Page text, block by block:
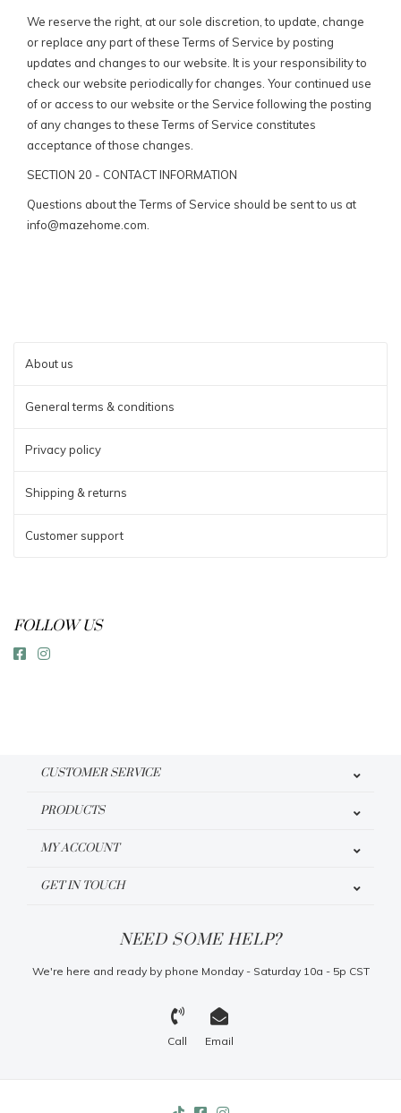
We reserve the right, at our sole discretion, to update, change
or replace any part of these Terms of Service by posting
updates and changes to our website. It is your responsibility to
check our website periodically for changes. Your continued use
of or access to our website or the Service following the posting
of any changes to these Terms of Service constitutes
acceptance of those changes.
SECTION 20 - CONTACT INFORMATION
Questions about the Terms of Service should be sent to us at
info@mazehome.com
About us
General terms & conditions
Privacy policy
Shipping & returns
Customer support
FOLLOW US
CUSTOMER SERVICE
PRODUCTS
MY ACCOUNT
GET IN TOUCH
NEED SOME HELP?
We're here and ready by phone Monday - Saturday 10a - 5p CST
Call Email